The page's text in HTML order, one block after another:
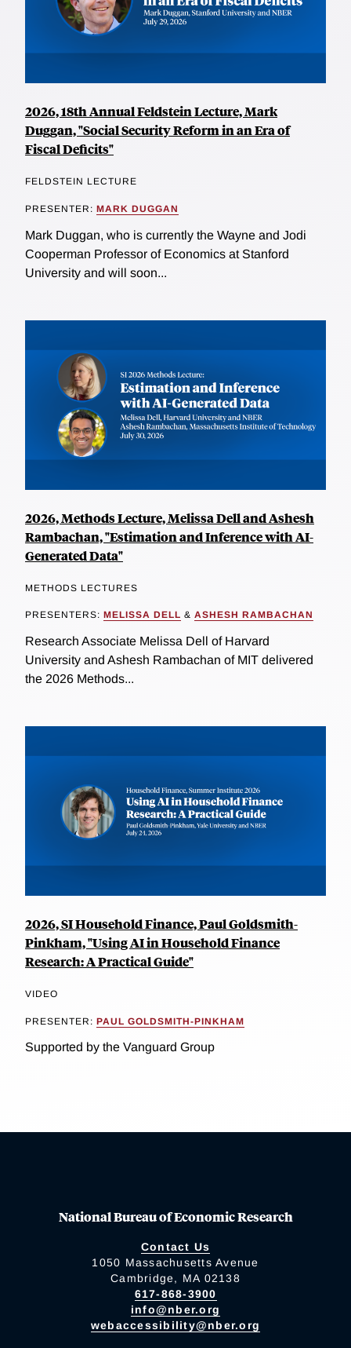
2026, 18th Annual Feldstein Lecture, Mark
Duggan, "Social Security Reform in an Era of
Fiscal Deficits"
FELDSTEIN LECTURE
PRESENTER: MARK DUGGAN
Mark Duggan, who is currently the Wayne and Jodi
Cooperman Professor of Economics at Stanford
University and will soon...
2026, Methods Lecture, Melissa Dell and Ashesh
Rambachan, "Estimation and Inference with AI-
Generated Data"
METHODS LECTURES
PRESENTERS: MELISSA DELL & ASHESH RAMBACHAN
Research Associate Melissa Dell of Harvard
University and Ashesh Rambachan of MIT delivered
the 2026 Methods...
2026, SI Household Finance, Paul Goldsmith-
Pinkham, "Using AI in Household Finance
Research: A Practical Guide"
VIDEO
PRESENTER: PAUL GOLDSMITH-PINKHAM
Supported by the Vanguard Group
National Bureau of Economic Research
Contact Us
1050 Massachusetts Avenue
Cambridge, MA 02138
617-868-3900
info@nber.org
webaccessibility@nber.org